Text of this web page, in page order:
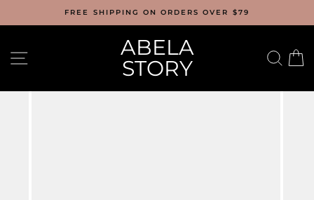
FREE SHIPPING ON ORDERS OVER $79
SITE NAVIGATIONABELA
STORY